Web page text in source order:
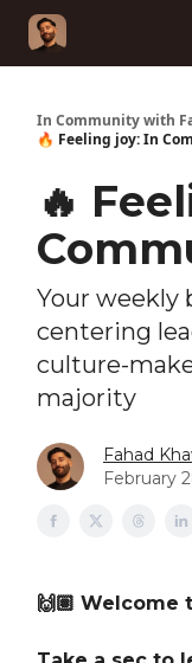
In Community with
🔥 Feeling joy: In
🔥
Your weekly
centering
culture-
majority
Fahad
February
🙌🏽 Welcome